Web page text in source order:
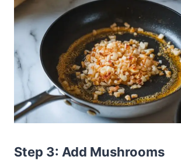
Step 3: Add Mushrooms